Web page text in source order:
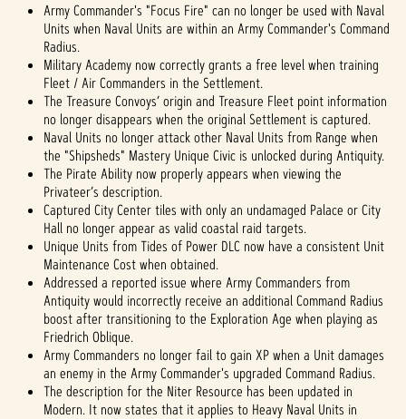
Army Commander's "Focus Fire" can no longer be used with Naval
Units when Naval Units are within an Army Commander's Command
Radius.
Military Academy now correctly grants a free level when training
Fleet / Air Commanders in the Settlement.
The Treasure Convoys’ origin and Treasure Fleet point information
no longer disappears when the original Settlement is captured.
Naval Units no longer attack other Naval Units from Range when
the "Shipsheds" Mastery Unique Civic is unlocked during Antiquity.
The Pirate Ability now properly appears when viewing the
Privateer’s description.
Captured City Center tiles with only an undamaged Palace or City
Hall no longer appear as valid coastal raid targets.
Unique Units from Tides of Power DLC now have a consistent Unit
Maintenance Cost when obtained.
Addressed a reported issue where Army Commanders from
Antiquity would incorrectly receive an additional Command Radius
boost after transitioning to the Exploration Age when playing as
Friedrich Oblique.
Army Commanders no longer fail to gain XP when a Unit damages
an enemy in the Army Commander's upgraded Command Radius.
The description for the Niter Resource has been updated in
Modern. It now states that it applies to Heavy Naval Units in